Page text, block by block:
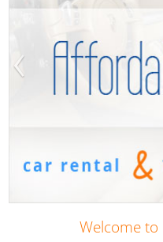
‹
Welcome to